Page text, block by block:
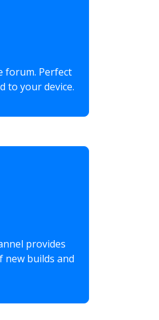
forum. Perfect
to your device.
provides
builds and